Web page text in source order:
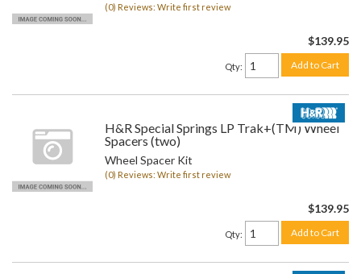
(0) Reviews: Write first review
$139.95
Qty: Add to Cart
H&R Special Springs LP Trak+(TM) Wheel
Spacers (two)
Wheel Spacer Kit
(0) Reviews: Write first review
$139.95
Qty: Add to Cart